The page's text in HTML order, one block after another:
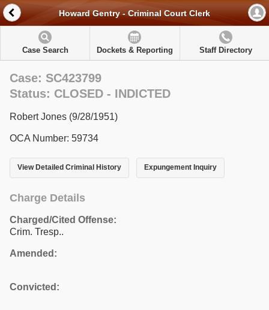
Howard Gentry - Criminal Court Clerk
Case Search Dockets & Reporting Staff Directory
Case: SC423799
Status: CLOSED - INDICTED
Robert Jones (9/28/1951)
OCA Number: 59734
View Detailed Criminal History Expungement Inquiry
Charge Details
Charged/Cited Offense:
Crim. Tresp..
Amended:
Convicted: